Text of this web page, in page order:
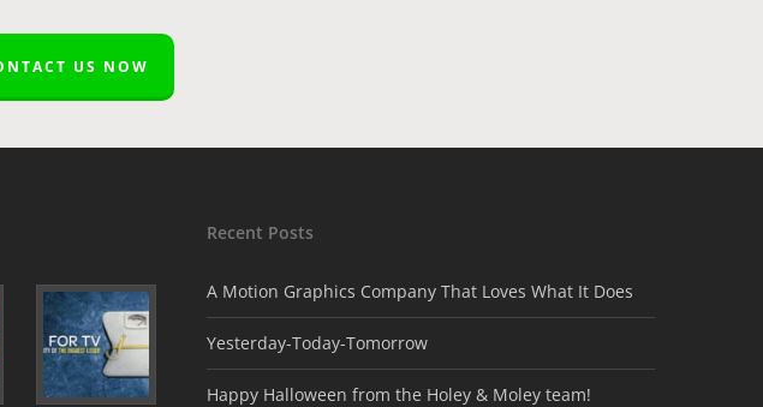
US NOW
Recent Posts
A Motion Graphics Company That Loves What It Does
Yesterday-Today-Tomorrow
Happy Halloween from the Holey & Moley team!